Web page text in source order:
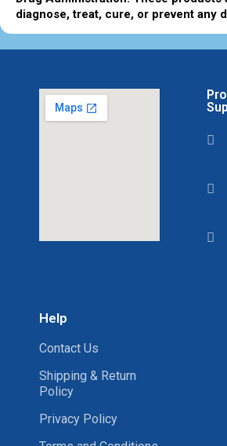
diagnose, treat, cure, or prevent any
Help
Contact Us
Shipping & Return
Policy
Privacy Policy